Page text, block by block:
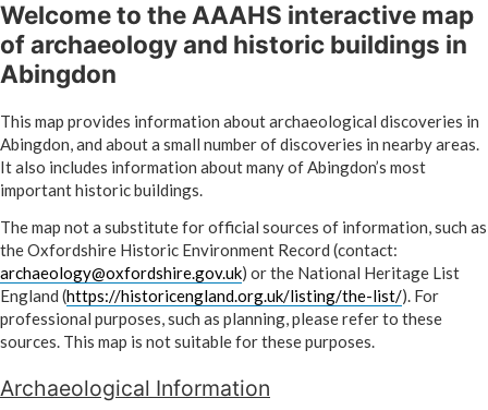
Skip
to
content
Welcome to the AAAHS interactive map
of archaeology and historic buildings in
Abingdon
This map provides information about archaeological discoveries in
Abingdon, and about a small number of discoveries in nearby areas.
It also includes information about many of Abingdon’s most
important historic buildings.
The map not a substitute for official sources of information, such as
the Oxfordshire Historic Environment Record (contact:
archaeology@oxfordshire.gov.uk) or the National Heritage List
England (https://historicengland.org.uk/listing/the-list/). For
professional purposes, such as planning, please refer to these
sources. This map is not suitable for these purposes.
Archaeological Information